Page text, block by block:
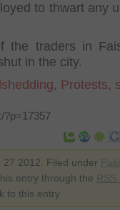
to thwart any
the traders in
in the city.
, Protests,
?p=17357
27 2012. Filed under
entry through the
to this entry